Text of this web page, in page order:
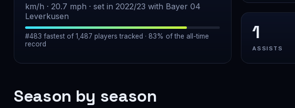
km/h · 20.7 mph · set in 2022/23 with Bayer 04
Leverkusen
#483 fastest of 1,487 players tracked · 83% of the all-time
record
1
ASSISTS
Season by season